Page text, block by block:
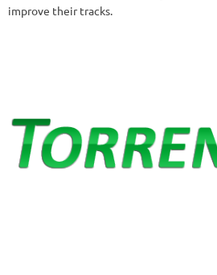
improve their tracks.